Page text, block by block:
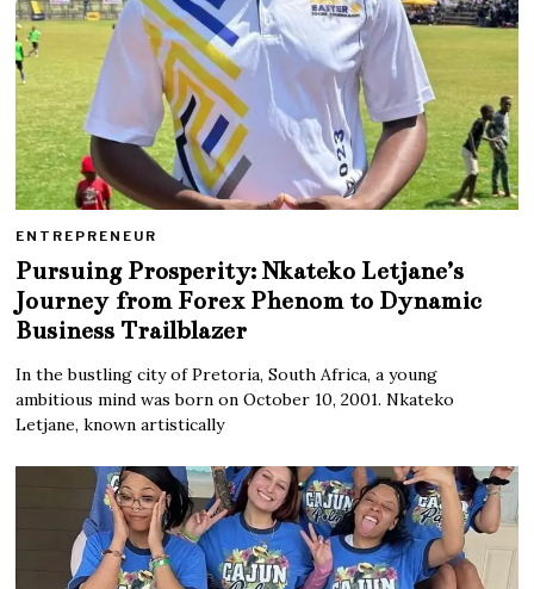
ENTREPRENEUR
Pursuing Prosperity: Nkateko Letjane’s
Journey from Forex Phenom to Dynamic
Business Trailblazer
In the bustling city of Pretoria, South Africa, a young
ambitious mind was born on October 10, 2001. Nkateko
Letjane, known artistically